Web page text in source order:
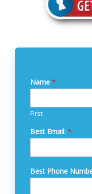
Name *
First
Best Email: *
Best Phone